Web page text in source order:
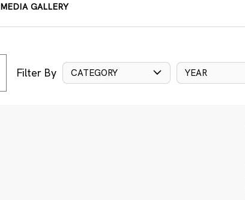
MEDIA GALLERY
Filter By CATEGORY YEAR